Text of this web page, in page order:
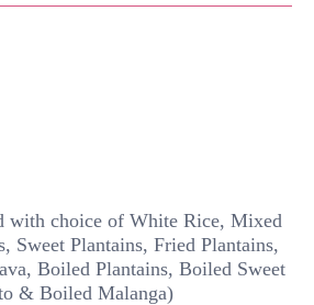
with choice of White Rice, Mixed
Sweet Plantains, Fried Plantains,
Boiled Plantains, Boiled Sweet
& Boiled Malanga)